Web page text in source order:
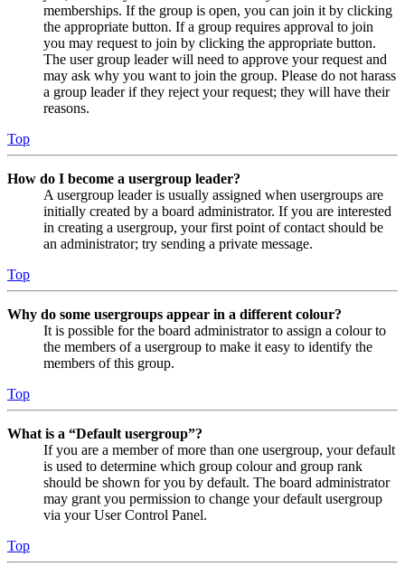
memberships. If the group is open, you can join it by clicking
the appropriate button. If a group requires approval to join
you may request to join by clicking the appropriate button.
The user group leader will need to approve your request and
may ask why you want to join the group. Please do not harass
a group leader if they reject your request; they will have their
reasons.
Top
How do I become a usergroup leader?
A usergroup leader is usually assigned when usergroups are
initially created by a board administrator. If you are interested
in creating a usergroup, your first point of contact should be
an administrator; try sending a private message.
Top
Why do some usergroups appear in a different colour?
It is possible for the board administrator to assign a colour to
the members of a usergroup to make it easy to identify the
members of this group.
Top
What is a “Default usergroup”?
If you are a member of more than one usergroup, your default
is used to determine which group colour and group rank
should be shown for you by default. The board administrator
may grant you permission to change your default usergroup
via your User Control Panel.
Top